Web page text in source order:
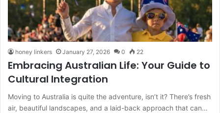
honey linkers January 27, 2026 0 22
Embracing Australian Life: Your Guide to
Cultural Integration
Moving to Australia is quite the adventure, isn’t it? There’s fresh
air, beautiful landscapes, and a laid-back approach that can…